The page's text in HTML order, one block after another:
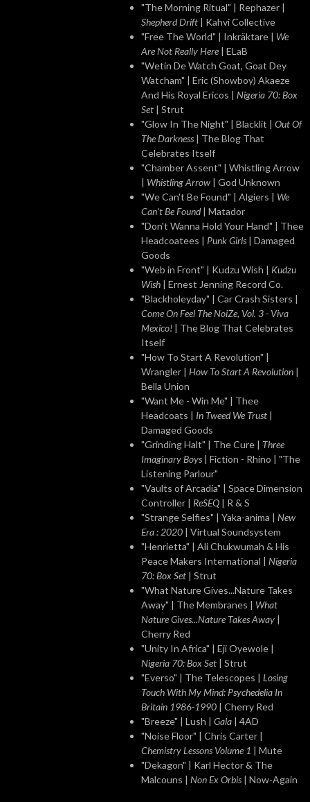
"The Morning Ritual" | Rephazer |
Shepherd Drift | Kahvi Collective
"Free The World" | Inkräktare | We
Are Not Really Here | ELaB
"Wetin De Watch Goat, Goat Dey
Watcham" | Eric (Showboy) Akaeze
And His Royal Ericos | Nigeria 70: Box
Set | Strut
"Glow In The Night" | Blacklit | Out Of
The Darkness | The Blog That
Celebrates Itself
"Chamber Assent" | Whistling Arrow
| Whistling Arrow | God Unknown
"We Can't Be Found" | Algiers | We
Can't Be Found| Matador
"Don't Wanna Hold Your Hand" | Thee
Headcoatees | Punk Girls | Damaged
Goods
"Web in Front" | Kudzu Wish | Kudzu
Wish | Ernest Jenning Record Co.
"Blackholeyday" | Car Crash Sisters |
Come On Feel The NoiZe, Vol. 3 - Viva
Mexico! | The Blog That Celebrates
Itself
"How To Start A Revolution" |
Wrangler | How To Start A Revolution |
Bella Union
"Want Me - Win Me" | Thee
Headcoats | In Tweed We Trust |
Damaged Goods
"Grinding Halt" | The Cure | Three
Imaginary Boys | Fiction - Rhino | "The
Listening Parlour"
"Vaults of Arcadia" | Space Dimension
Controller | ReSEQ | R & S
"Strange Selfies" | Yaka-anima | New
Era : 2020 | Virtual Soundsystem
"Henrietta" | Ali Chukwumah & His
Peace Makers International | Nigeria
70: Box Set | Strut
"What Nature Gives...Nature Takes
Away" | The Membranes | What
Nature Gives...Nature Takes Away |
Cherry Red
"Unity In Africa" | Eji Oyewole |
Nigeria 70: Box Set | Strut
"Everso" | The Telescopes | Losing
Touch With My Mind: Psychedelia In
Britain 1986-1990 | Cherry Red
"Breeze" | Lush | Gala | 4AD
"Noise Floor" | Chris Carter |
Chemistry Lessons Volume 1 | Mute
"Dekagon" | Karl Hector & The
Malcouns | Non Ex Orbis | Now-Again